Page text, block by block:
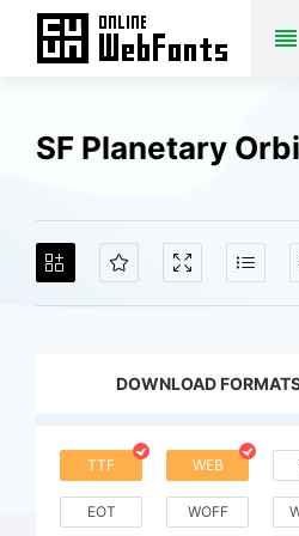
SF Planetary
DOWNLOAD
TTF WEB
EOT WOFF